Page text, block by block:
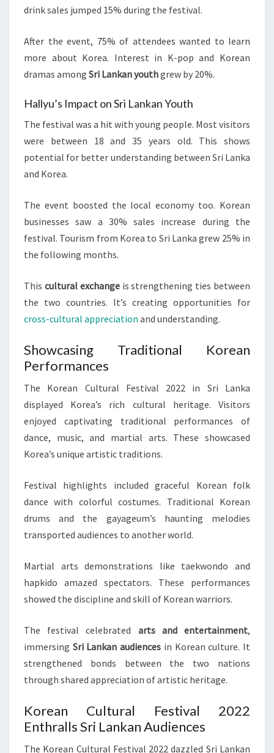
drink sales jumped 15% during the festival.
After the event, 75% of attendees wanted to learn
more about Korea. Interest in K-pop and Korean
dramas among Sri Lankan youthgrew by 20%.
Hallyu’s Impact on Sri Lankan Youth
The festival was a hit with young people. Most visitors
were between 18 and 35 years old. This shows
potential for better understanding between Sri Lanka
and Korea.
The event boosted the local economy too. Korean
businesses saw a 30% sales increase during the
festival. Tourism from Korea to Sri Lanka grew 25% in
the following months.
This cultural exchangeis strengthening ties between
the two countries. It’s creating opportunities for
cross-cultural appreciation and understanding.
Showcasing Traditional Korean
Performances
The Korean Cultural Festival 2022 in Sri Lanka
displayed Korea’s rich cultural heritage. Visitors
enjoyed captivating traditional performances of
dance, music, and martial arts. These showcased
Korea’s unique artistic traditions.
Festival highlights included graceful Korean folk
dance with colorful costumes. Traditional Korean
drums and the gayageum’s haunting melodies
transported audiences to another world.
Martial arts demonstrations like taekwondo and
hapkido amazed spectators. These performances
showed the discipline and skill of Korean warriors.
The festival celebrated arts and entertainment,
immersing Sri Lankan audiences in Korean culture. It
strengthened bonds between the two nations
through shared appreciation of artistic heritage.
Korean Cultural Festival 2022
Enthralls Sri Lankan Audiences
The Korean Cultural Festival 2022 dazzled Sri Lankan